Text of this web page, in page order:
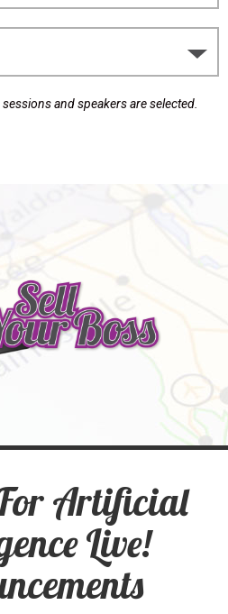
and speakers are selected.
Artificial
Live!